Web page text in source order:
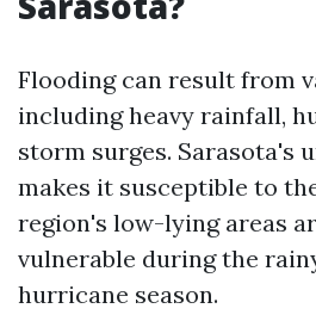
Flooding can result from
including heavy rainfall,
storm surges. Sarasota's
makes it susceptible to
region's low-lying areas
vulnerable during the
hurricane season.